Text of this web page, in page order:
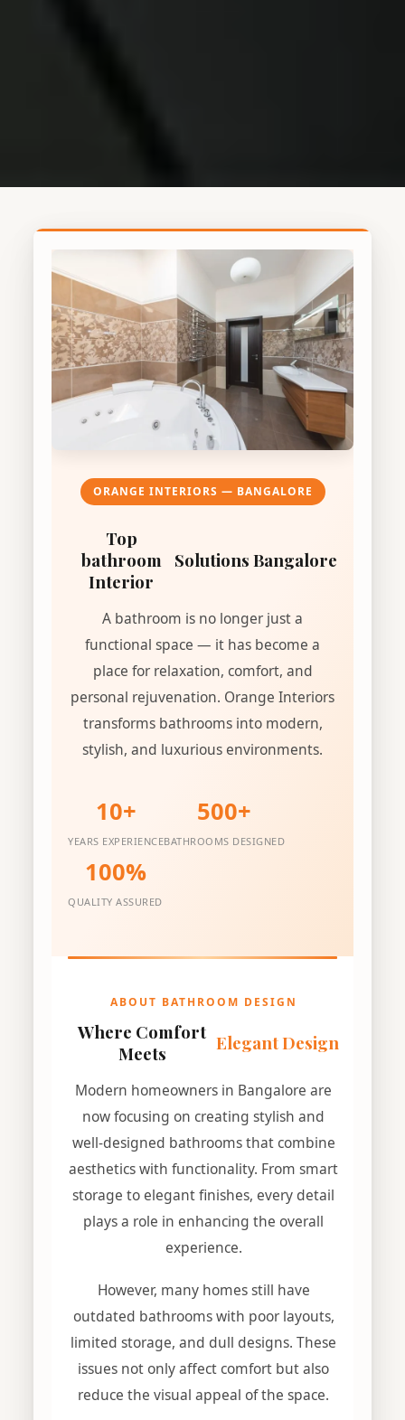
ORANGE INTERIORS — BANGALORE
Top
bathroom
Interior
Solutions Bangalore
A bathroom is no longer just a
functional space — it has become a
place for relaxation, comfort, and
personal rejuvenation. Orange Interiors
transforms bathrooms into modern,
stylish, and luxurious environments.
10+
YEARS EXPERIENCE
500+
BATHROOMS DESIGNED
100%
QUALITY ASSURED
ABOUT BATHROOM DESIGN
Where Comfort
Meets
Elegant Design
Modern homeowners in Bangalore are
now focusing on creating stylish and
well-designed bathrooms that combine
aesthetics with functionality. From smart
storage to elegant finishes, every detail
plays a role in enhancing the overall
experience.
However, many homes still have
outdated bathrooms with poor layouts,
limited storage, and dull designs. These
issues not only affect comfort but also
reduce the visual appeal of the space.